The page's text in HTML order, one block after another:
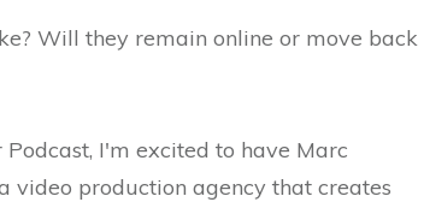
Will they remain online or move back
I'm excited to have Marc
video production agency that creates